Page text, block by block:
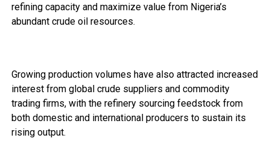
refining capacity and maximize value from Nigeria’s
abundant crude oil resources.
Growing production volumes have also attracted increased
interest from global crude suppliers and commodity
trading firms, with the refinery sourcing feedstock from
both domestic and international producers to sustain its
rising output.